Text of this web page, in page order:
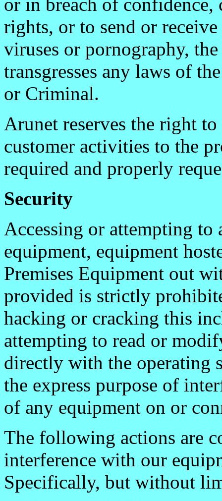
or in breach of
rights, or to send or
viruses or pornography,
transgresses any laws of
or Criminal.
Arunet reserves the right
customer activities to the
required and properly
Security
Accessing or attempting to
equipment, equipment
Premises Equipment out
provided is strictly
hacking or cracking this
attempting to read or
directly with the operating
the express purpose of
of any equipment on or
The following actions are
interference with our
Specifically, but without